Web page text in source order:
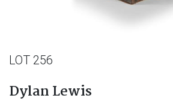
LOT 256
Dylan Lewis